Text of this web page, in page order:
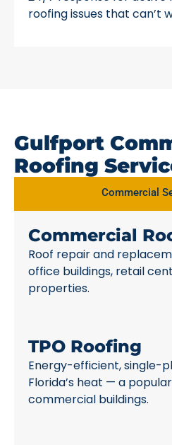
roofing issues that can’t
Gulfport
Roofing
Commercial
Commercial
Roof repair and
office buildings, retail
properties.
TPO Roofing
Energy-efficient, single-
Florida’s heat — a
commercial buildings.